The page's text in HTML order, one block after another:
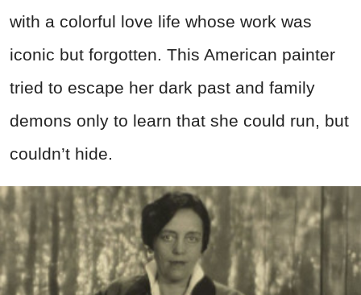
with a colorful love life whose work was
iconic but forgotten. This American painter
tried to escape her dark past and family
demons only to learn that she could run, but
couldn’t hide.